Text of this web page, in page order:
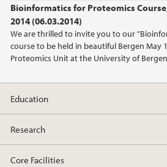
Bioinformatics for Proteomics
2014 (06.03.2014)
We are thrilled to invite you to our
course to be held in beautiful Bergen May
Proteomics Unit at the University of Bergen
2021
2020
Education
Research
Core Facilities